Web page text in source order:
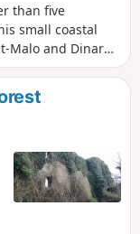
than five
small coastal
Malo and Dinard
following it first
will end your
you to a